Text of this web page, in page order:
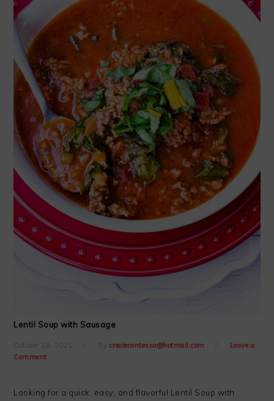
Lentil Soup with Sausage
October 18, 2021 By creolecontessa@hotmail.com
Leave a
Comment
Looking for a quick, easy, and flavorful Lentil Soup with